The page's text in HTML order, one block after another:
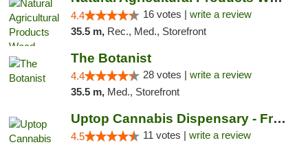
4.4 16 votes | write a review
35.5 m, Rec., Med., Storefront
The Botanist
4.4 28 votes | write a review
35.5 m, Med., Storefront
Uptop Cannabis Dispensary - Framingham
4.5 11 votes | write a review